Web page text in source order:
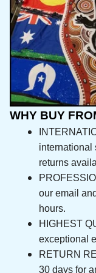
WHY BUY
returns
our email
within 24
HIGHEST